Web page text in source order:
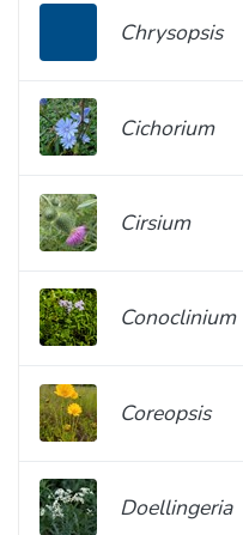
Chrysopsis
Cichorium
Cirsium
Conoclinium
Coreopsis
Doellingeria